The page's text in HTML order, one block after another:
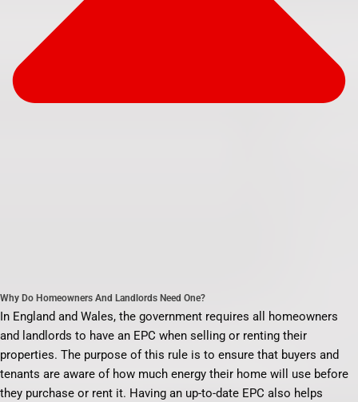
Why Do Homeowners And Landlords Need One?
In England and Wales, the government requires all homeowners
and landlords to have an EPC when selling or renting their
properties. The purpose of this rule is to ensure that buyers and
tenants are aware of how much energy their home will use before
they purchase or rent it. Having an up-to-date EPC also helps